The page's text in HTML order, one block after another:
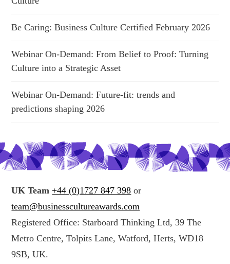
Be Caring: Business Culture Certified February 2026
Webinar On-Demand: From Belief to Proof: Turning
Culture into a Strategic Asset
Webinar On-Demand: Future-fit: trends and
predictions shaping 2026
UK Team +44 (0)1727 847 398 or
team@businesscultureawards.com
Registered Office: Starboard Thinking Ltd, 39 The
Metro Centre, Tolpits Lane, Watford, Herts, WD18
9SB, UK.